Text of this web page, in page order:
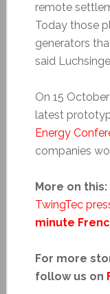
remote
Today those
generators
said
On 15
latest
Energy
companies
More on this:
TwingTec
minute
For more
follow us on